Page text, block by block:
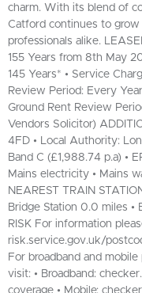
charm. With its blend of
Catford continues to grow
professionals alike.
155 Years from 8th May
145 Years* • Service
Review Period: Every
Ground Rent Review
Vendors Solicitor)
4FD • Local Authority:
Band C (£1,988.74 p.a) •
Mains electricity • Mains
NEAREST TRAIN
Bridge Station 0.0 miles •
RISK For information
risk.service.gov.uk/
For broadband and
visit: • Broadband:
coverage • Mobile: